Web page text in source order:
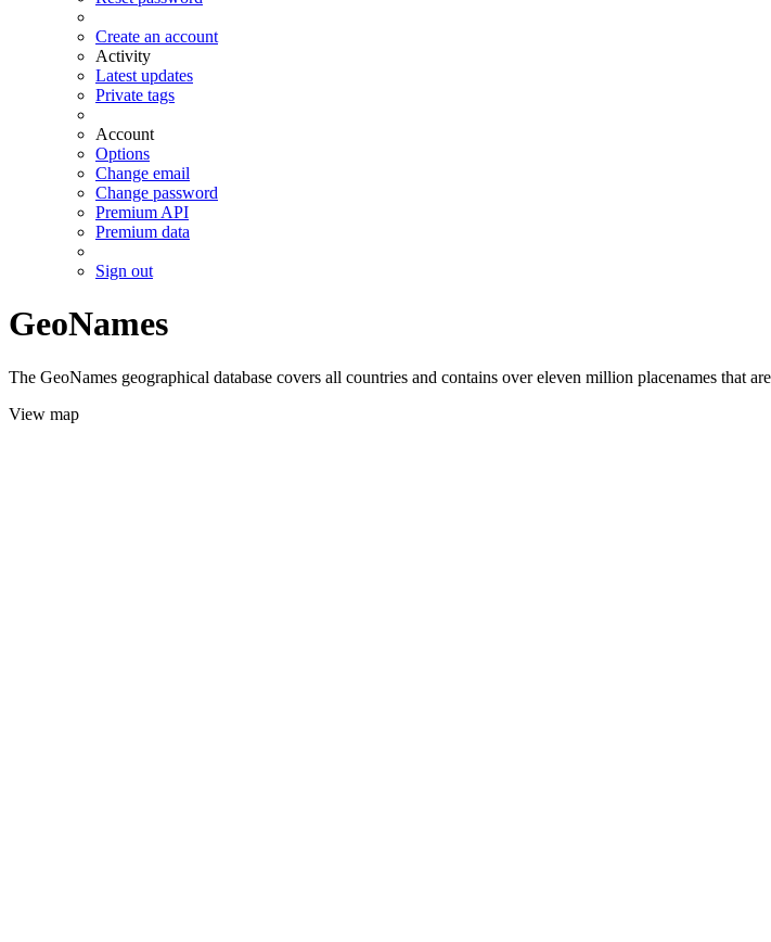
Create an account
Activity
Latest updates
Private tags
Account
Options
Change email
Change password
Premium API
Premium data
Sign out
GeoNames
The GeoNames geographical database covers all countries and contains over eleven million placenames that
View map